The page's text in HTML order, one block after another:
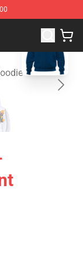
Sol Merchandise
blank template